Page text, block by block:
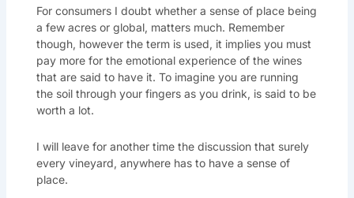
For consumers I doubt whether a sense of place being
a few acres or global, matters much. Remember
though, however the term is used, it implies you must
pay more for the emotional experience of the wines
that are said to have it. To imagine you are running
the soil through your fingers as you drink, is said to be
worth a lot.
I will leave for another time the discussion that surely
every vineyard, anywhere has to have a sense of
place.